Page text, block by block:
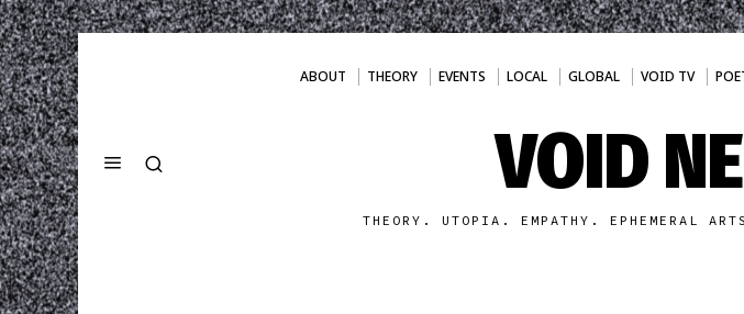
ABOUT THEORY EVENTS LOCAL GLOBAL VOID TV
VOID
THEORY. UTOPIA. EMPATHY. EPHEMERAL